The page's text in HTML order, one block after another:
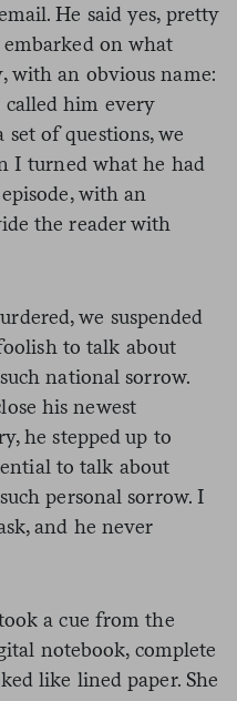
He said yes, pretty
on what
with an obvious name:
him every
of questions, we
I turned what he had
with an
the reader with
we suspended
to talk about
national sorrow.
his newest
he stepped up to
to talk about
personal sorrow. I
and he never
a cue from the
notebook, complete
like lined paper. She